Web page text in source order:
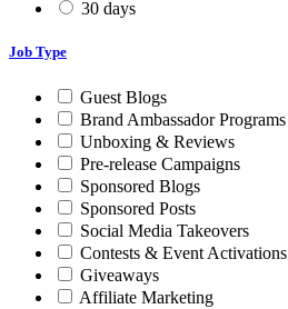
30 days
Job Type
Guest Blogs
Brand Ambassador Programs
Unboxing & Reviews
Pre-release Campaigns
Sponsored Blogs
Sponsored Posts
Social Media Takeovers
Contests & Event Activations
Giveaways
Affiliate Marketing